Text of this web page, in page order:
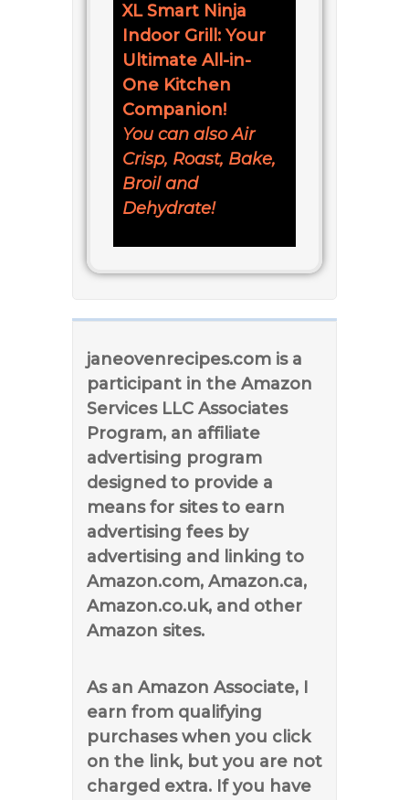
XL Smart Ninja
Indoor Grill: Your
Ultimate All-in-
One Kitchen
Companion!
You can also Air
Crisp, Roast, Bake,
Broil and
Dehydrate!
janeovenrecipes.com is a
participant in the Amazon
Services LLC Associates
Program, an affiliate
advertising program
designed to provide a
means for sites to earn
advertising fees by
advertising and linking to
Amazon.com, Amazon.ca,
Amazon.co.uk, and other
Amazon sites.
As an Amazon Associate, I
earn from qualifying
purchases when you click
on the link, but you are not
charged extra. If you have